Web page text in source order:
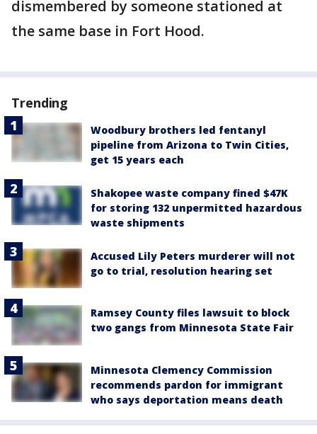
dismembered by someone stationed at
the same base in Fort Hood.
Trending
Woodbury brothers led fentanyl
pipeline from Arizona to Twin Cities,
get 15 years each
Shakopee waste company fined $47K
for storing 132 unpermitted hazardous
waste shipments
Accused Lily Peters murderer will not
go to trial, resolution hearing set
Ramsey County files lawsuit to block
two gangs from Minnesota State Fair
Minnesota Clemency Commission
recommends pardon for immigrant
who says deportation means death